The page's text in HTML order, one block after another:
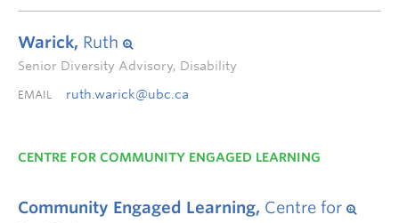
Warick, Ruth
Senior Diversity Advisory, Disability
EMAIL ruth.warick@ubc.ca
CENTRE FOR COMMUNITY ENGAGED LEARNING
Community Engaged Learning, Centre for